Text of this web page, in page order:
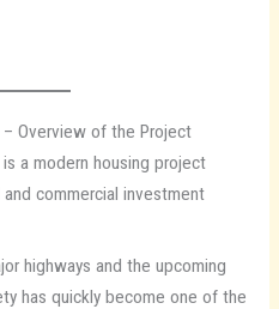
– Overview of the Project
a modern housing project
commercial investment
highways and the upcoming
has quickly become one of the